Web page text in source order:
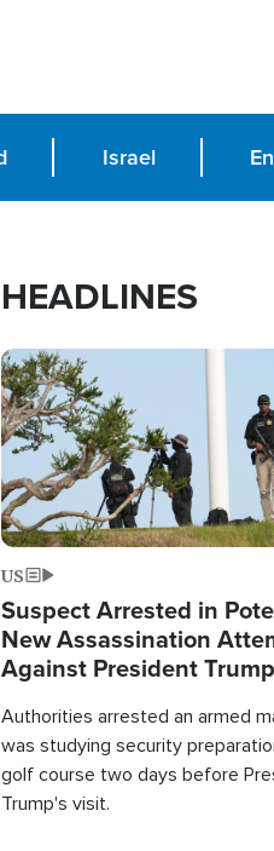
Israel
HEADLINES
Image
US
Suspect Arrested in
New Assassination
Against President Trump
Authorities arrested an armed
was studying security
golf course two days before
Trump's visit.